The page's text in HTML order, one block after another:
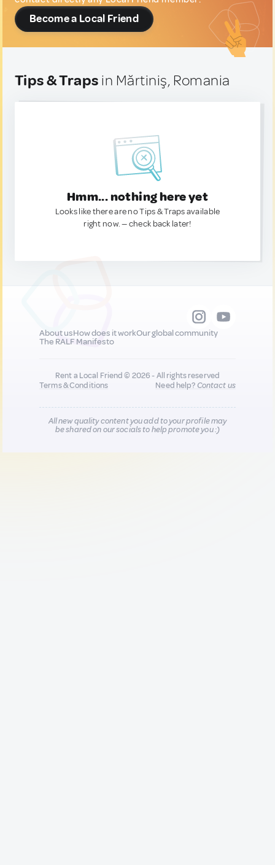
Become a Local Friend
Tips & Traps in Mărtiniş, Romania
Hmm... nothing here yet
Looks like there are no Tips & Traps available
right now. — check back later!
About usHow does it workOur global community
The RALF Manifesto
Rent a Local Friend © 2026 - All rights reserved
Terms & Conditions
Need help?Contact us
All new quality content you add to your profile may
be shared on our socials to help promote you :)